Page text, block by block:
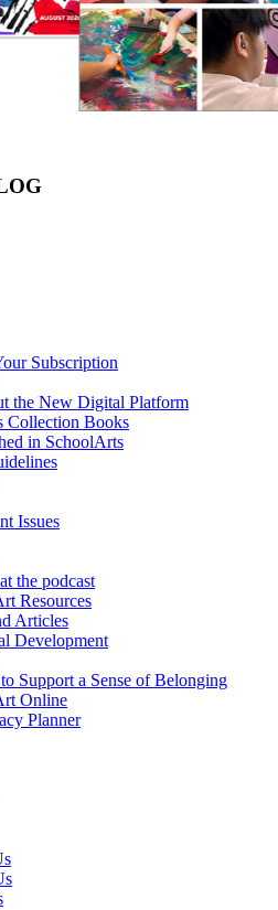
Subscription
the New Digital Platform
Collection Books
in SchoolArts
Issues
the podcast
Resources
Articles
Development
Support a Sense of Belonging
Online
Planner